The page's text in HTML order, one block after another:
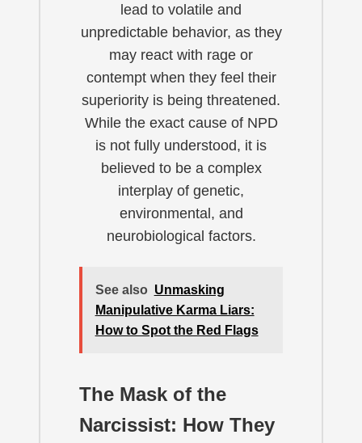
lead to volatile and
unpredictable behavior, as they
may react with rage or
contempt when they feel their
superiority is being threatened.
While the exact cause of NPD
is not fully understood, it is
believed to be a complex
interplay of genetic,
environmental, and
neurobiological factors.
See also Unmasking
Manipulative Karma Liars:
How to Spot the Red Flags
The Mask of the
Narcissist: How They